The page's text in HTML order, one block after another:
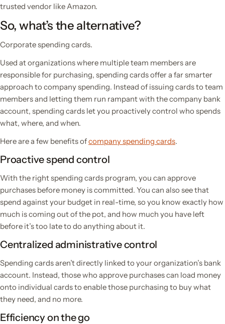
trusted vendor like Amazon.
So, what’s the alternative?
Corporate spending cards.
Used at organizations where multiple team members are
responsible for purchasing, spending cards offer a far smarter
approach to company spending. Instead of issuing cards to team
members and letting them run rampant with the company bank
account, spending cards let you proactively control who spends
what, where, and when.
Here are a few benefits ofcompany spending cards.
Proactive spend control
With the right spending cards program, you can approve
purchases before money is committed. You can also see that
spend against your budget in real-time, so you know exactly how
much is coming out of the pot, and how much you have left
before it’s too late to do anything about it.
Centralized administrative control
Spending cards aren’t directly linked to your organization’s bank
account. Instead, those who approve purchases can load money
onto individual cards to enable those purchasing to buy what
they need, and no more.
Efficiency on the go